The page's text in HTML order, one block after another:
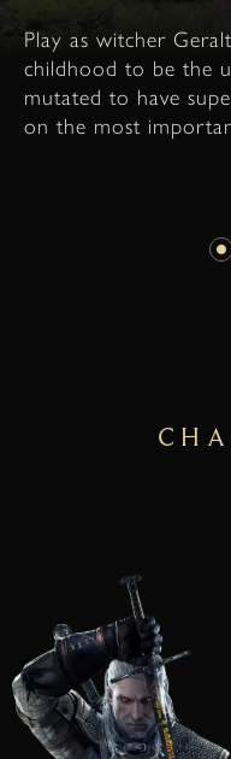
Play as witcher
childhood to be the
mutated to have
on the most